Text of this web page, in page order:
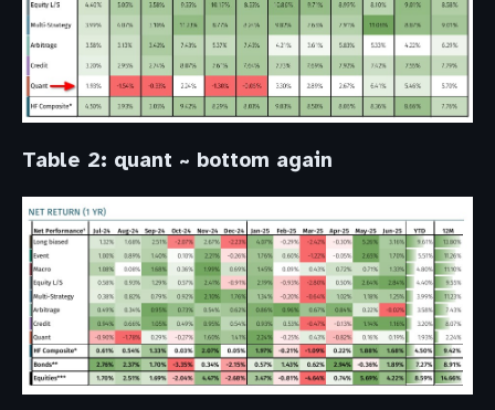
Table 2: quant ~ bottom again